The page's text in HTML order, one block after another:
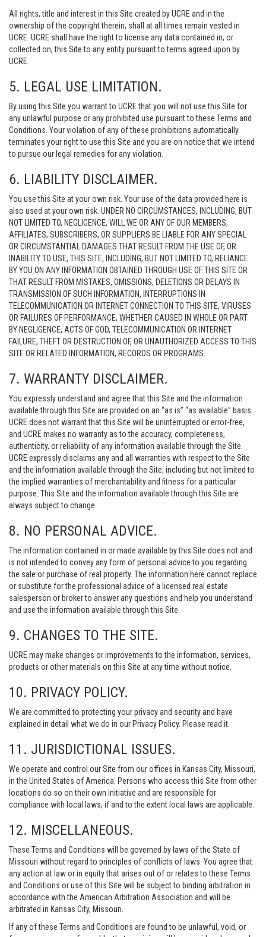
All rights, title and interest in this Site created by UCRE and in the
ownership of the copyright therein, shall at all times remain vested in
UCRE. UCRE shall have the right to license any data contained in, or
collected on, this Site to any entity pursuant to terms agreed upon by
UCRE.
5. LEGAL USE LIMITATION.
By using this Site you warrant to UCRE that you will not use this Site for
any unlawful purpose or any prohibited use pursuant to these Terms and
Conditions. Your violation of any of these prohibitions automatically
terminates your right to use this Site and you are on notice that we intend
to pursue our legal remedies for any violation.
6. LIABILITY DISCLAIMER.
You use this Site at your own risk. Your use of the data provided here is
also used at your own risk. UNDER NO CIRCUMSTANCES, INCLUDING, BUT
NOT LIMITED TO, NEGLIGENCE, WILL WE OR ANY OF OUR MEMBERS,
AFFILIATES, SUBSCRIBERS, OR SUPPLIERS BE LIABLE FOR ANY SPECIAL
OR CIRCUMSTANTIAL DAMAGES THAT RESULT FROM THE USE OF, OR
INABILITY TO USE, THIS SITE, INCLUDING, BUT NOT LIMITED TO, RELIANCE
BY YOU ON ANY INFORMATION OBTAINED THROUGH USE OF THIS SITE OR
THAT RESULT FROM MISTAKES, OMISSIONS, DELETIONS OR DELAYS IN
TRANSMISSION OF SUCH INFORMATION, INTERRUPTIONS IN
TELECOMMUNICATION OR INTERNET CONNECTION TO THIS SITE, VIRUSES
OR FAILURES OF PERFORMANCE, WHETHER CAUSED IN WHOLE OR PART
BY NEGLIGENCE, ACTS OF GOD, TELECOMMUNICATION OR INTERNET
FAILURE, THEFT OR DESTRUCTION OF, OR UNAUTHORIZED ACCESS TO THIS
SITE OR RELATED INFORMATION, RECORDS OR PROGRAMS.
7. WARRANTY DISCLAIMER.
You expressly understand and agree that this Site and the information
available through this Site are provided on an “as is” “as available” basis.
UCRE does not warrant that this Site will be uninterrupted or error-free,
and UCRE makes no warranty as to the accuracy, completeness,
authenticity, or reliability of any information available through the Site.
UCRE expressly disclaims any and all warranties with respect to the Site
and the information available through the Site, including but not limited to
the implied warranties of merchantability and fitness for a particular
purpose. This Site and the information available through this Site are
always subject to change.
8. NO PERSONAL ADVICE.
The information contained in or made available by this Site does not and
is not intended to convey any form of personal advice to you regarding
the sale or purchase of real property. The information here cannot replace
or substitute for the professional advice of a licensed real estate
salesperson or broker to answer any questions and help you understand
and use the information available through this Site.
9. CHANGES TO THE SITE.
UCRE may make changes or improvements to the information, services,
products or other materials on this Site at any time without notice.
10. PRIVACY POLICY.
We are committed to protecting your privacy and security and have
explained in detail what we do in our Privacy Policy. Please read it.
11. JURISDICTIONAL ISSUES.
We operate and control our Site from our offices in Kansas City, Missouri,
in the United States of America. Persons who access this Site from other
locations do so on their own initiative and are responsible for
compliance with local laws, if and to the extent local laws are applicable.
12. MISCELLANEOUS.
These Terms and Conditions will be governed by laws of the State of
Missouri without regard to principles of conflicts of laws. You agree that
any action at law or in equity that arises out of or relates to these Terms
and Conditions or use of this Site will be subject to binding arbitration in
accordance with the American Arbitration Association and will be
arbitrated in Kansas City, Missouri.
If any of these Terms and Conditions are found to be unlawful, void, or